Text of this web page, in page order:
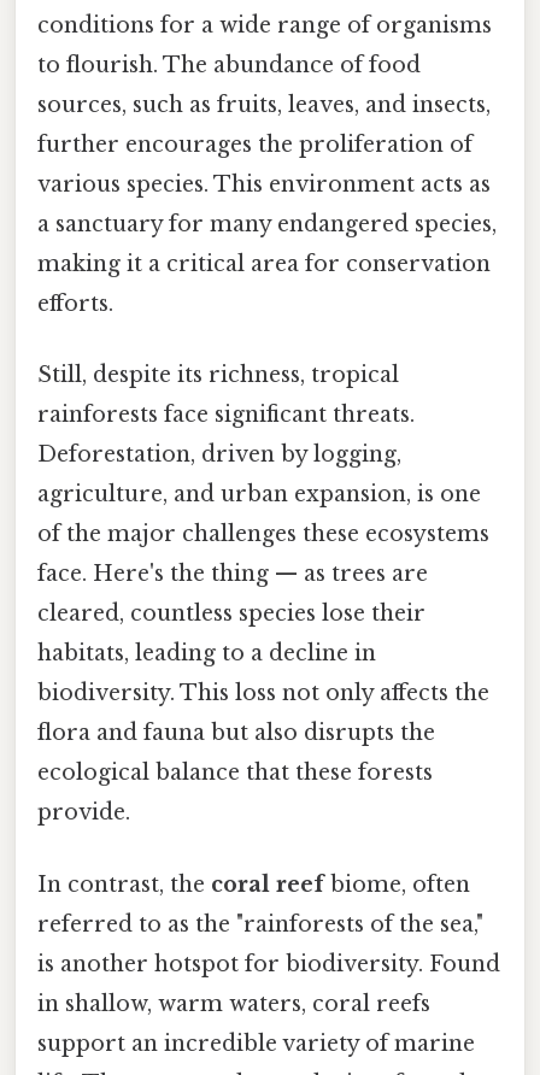
conditions for a wide range of organisms
to flourish. The abundance of food
sources, such as fruits, leaves, and insects,
further encourages the proliferation of
various species. This environment acts as
a sanctuary for many endangered species,
making it a critical area for conservation
efforts.
Still, despite its richness, tropical
rainforests face significant threats.
Deforestation, driven by logging,
agriculture, and urban expansion, is one
of the major challenges these ecosystems
face. Here's the thing — as trees are
cleared, countless species lose their
habitats, leading to a decline in
biodiversity. This loss not only affects the
flora and fauna but also disrupts the
ecological balance that these forests
provide.
In contrast, the coral reefbiome, often
referred to as the "rainforests of the sea,"
is another hotspot for biodiversity. Found
in shallow, warm waters, coral reefs
support an incredible variety of marine